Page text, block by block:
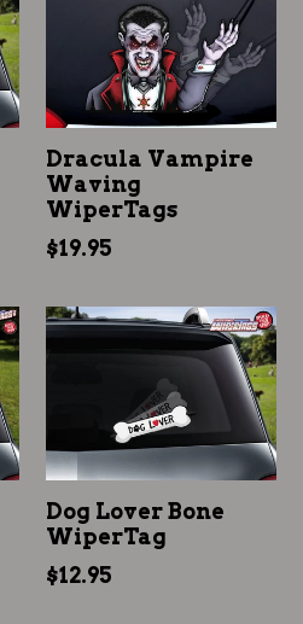
Dracula Vampire
Waving
WiperTags
Regular
$19.95
Dog Lover Bone
WiperTag
Regular
$12.95